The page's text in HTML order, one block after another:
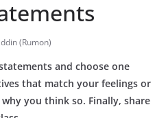
(Rumon)
and choose one
that match your feelings or
you think so. Finally, share